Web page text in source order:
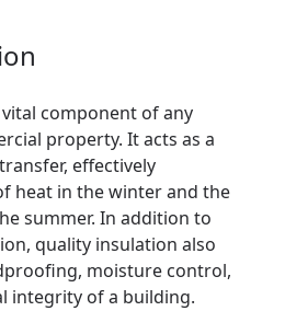
component of any
property. It acts as a
effectively
heat in the winter and the
summer. In addition to
quality insulation also
moisture control,
integrity of a building.